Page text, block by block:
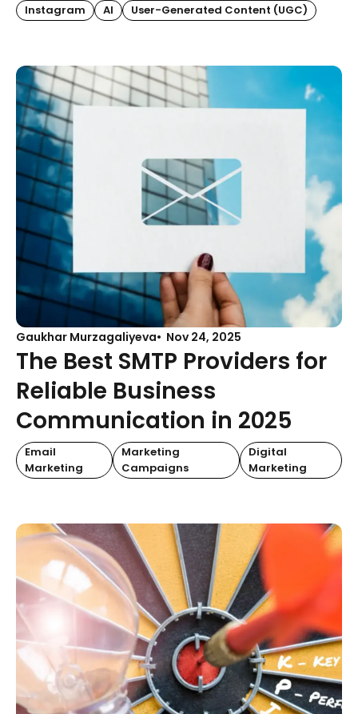
Instagram AI User-Generated Content (UGC)
Gaukhar Murzagaliyeva Nov 24, 2025
The Best SMTP Providers for
Reliable Business
Communication in 2025
Email
Marketing
Marketing
Campaigns
Digital
Marketing